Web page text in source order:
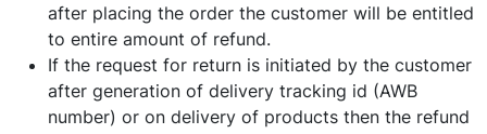
after placing the order the customer will be entitled
to entire amount of refund.
If the request for return is initiated by the customer
after generation of delivery tracking id (AWB
number) or on delivery of products then the refund